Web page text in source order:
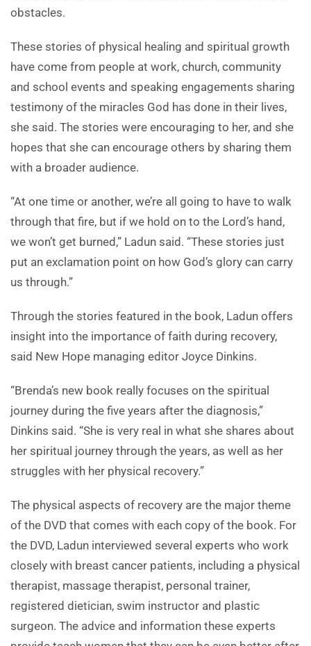
obstacles.
These stories of physical healing and spiritual growth
have come from people at work, church, community
and school events and speaking engagements sharing
testimony of the miracles God has done in their lives,
she said. The stories were encouraging to her, and she
hopes that she can encourage others by sharing them
with a broader audience.
“At one time or another, we’re all going to have to walk
through that fire, but if we hold on to the Lord’s hand,
we won’t get burned,” Ladun said. “These stories just
put an exclamation point on how God’s glory can carry
us through.”
Through the stories featured in the book, Ladun offers
insight into the importance of faith during recovery,
said New Hope managing editor Joyce Dinkins.
“Brenda’s new book really focuses on the spiritual
journey during the five years after the diagnosis,”
Dinkins said. “She is very real in what she shares about
her spiritual journey through the years, as well as her
struggles with her physical recovery.”
The physical aspects of recovery are the major theme
of the DVD that comes with each copy of the book. For
the DVD, Ladun interviewed several experts who work
closely with breast cancer patients, including a physical
therapist, massage therapist, personal trainer,
registered dietician, swim instructor and plastic
surgeon. The advice and information these experts